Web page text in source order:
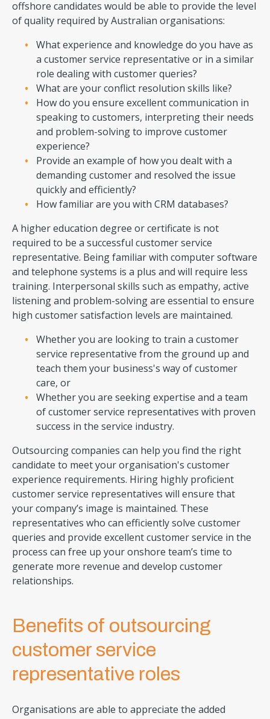
offshore candidates would be able to provide the level
of quality required by Australian organisations:
What experience and knowledge do you have as
a customer service representative or in a similar
role dealing with customer queries?
What are your conflict resolution skills like?
How do you ensure excellent communication in
speaking to customers, interpreting their needs
and problem-solving to improve customer
experience?
Provide an example of how you dealt with a
demanding customer and resolved the issue
quickly and efficiently?
How familiar are you with CRM databases?
A higher education degree or certificate is not
required to be a successful customer service
representative. Being familiar with computer software
and telephone systems is a plus and will require less
training. Interpersonal skills such as empathy, active
listening and problem-solving are essential to ensure
high customer satisfaction levels are maintained.
Whether you are looking to train a customer
service representative from the ground up and
teach them your business's way of customer
care, or
Whether you are seeking expertise and a team
of customer service representatives with proven
success in the service industry.
Outsourcing companies can help you find the right
candidate to meet your organisation's customer
experience requirements. Hiring highly proficient
customer service representatives will ensure that
your company’s image is maintained. These
representatives who can efficiently solve customer
queries and provide excellent customer service in the
process can free up your onshore team’s time to
generate more revenue and develop customer
relationships.
Benefits of outsourcing
customer service
representative roles
Organisations are able to appreciate the added